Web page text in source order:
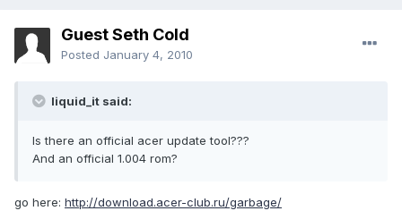
Guest Seth Cold
Posted January 4, 2010
liquid_it said:
Is there an official acer update tool???
And an official 1.004 rom?
go here: http://download.acer-club.ru/garbage/